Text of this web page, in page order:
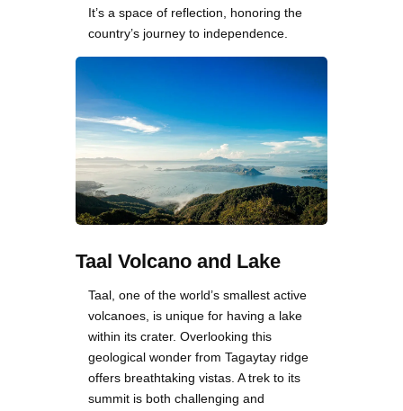
It’s a space of reflection, honoring the
country’s journey to independence.
Taal Volcano and Lake
Taal, one of the world’s smallest active
volcanoes, is unique for having a lake
within its crater. Overlooking this
geological wonder from Tagaytay ridge
offers breathtaking vistas. A trek to its
summit is both challenging and